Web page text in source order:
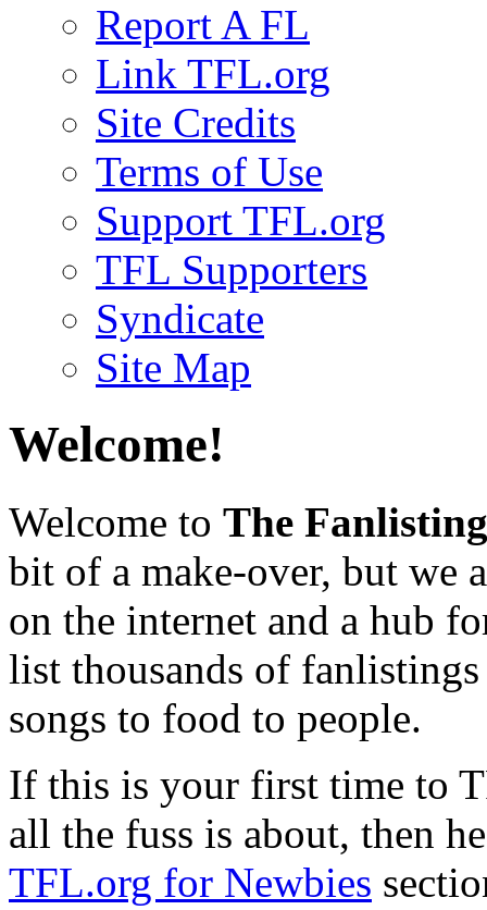
Report A FL
Link TFL.org
Site Credits
Terms of Use
Support TFL.org
TFL Supporters
Syndicate
Site Map
Welcome!
Welcome to The
bit of a make-over, but we
on the internet and a hub
list thousands of
songs to food to people.
If this is your first time to
all the fuss is about, then
TFL.org for Newbies